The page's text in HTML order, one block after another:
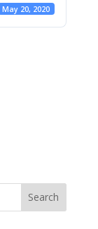
May 20, 2020